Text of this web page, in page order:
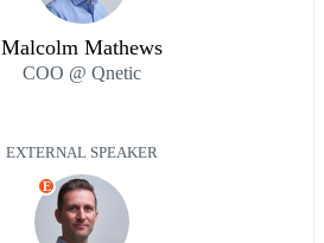
Malcolm Mathews
COO @ Qnetic
EXTERNAL SPEAKER
E